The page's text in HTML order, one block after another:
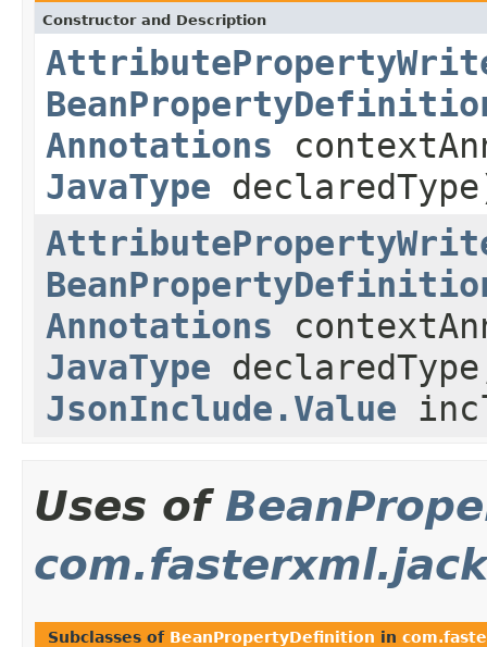
Constructor and Description
Annotations
JavaType
Annotations
JavaType
JsonInclude.Value
Uses of
Subclasses of BeanPropertyDefinition in